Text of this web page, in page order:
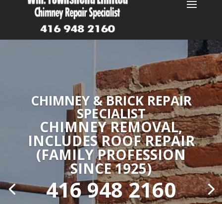
CHIMNEY & BRICK REPAIR
SPECIALIST
CHIMNEY REMOVAL,
INCLUDES ROOF REPAIR
(FAMILY PROFESSION
SINCE 1925)
416 948 2160